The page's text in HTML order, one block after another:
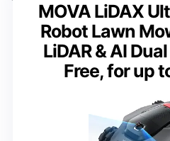
MOVA LiDAX
Robot Lawn
LiDAR & AI
Free, for up